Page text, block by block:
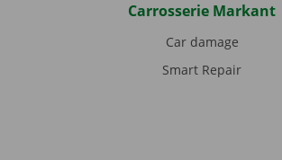
Carrosserie Markant
Car damage
Smart Repair